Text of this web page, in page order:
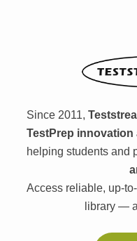
Since 2011,
TestPrep
helping students and
Access reliable, up-
library —